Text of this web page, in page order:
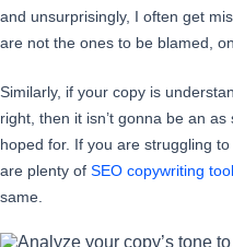
and unsurprisingly, I often get
are not the ones to be blamed,
Similarly, if your copy is
right, then it isn’t gonna be an
hoped for. If you are struggling
are plenty of SEO copywriting
same.